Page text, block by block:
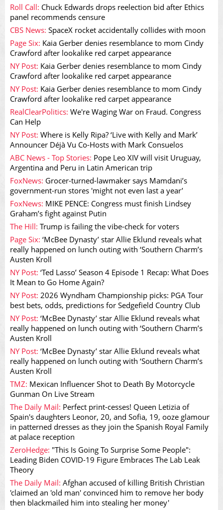
Roll Call: Chuck Edwards drops reelection bid after Ethics
panel recommends censure
CBS News: SpaceX rocket accidentally collides with moon
Page Six: Kaia Gerber denies resemblance to mom Cindy
Crawford after lookalike red carpet appearance
NY Post: Kaia Gerber denies resemblance to mom Cindy
Crawford after lookalike red carpet appearance
NY Post: Kaia Gerber denies resemblance to mom Cindy
Crawford after lookalike red carpet appearance
RealClearPolitics: We're Waging War on Fraud. Congress
Can Help
NY Post: Where is Kelly Ripa? ‘Live with Kelly and Mark’
Announcer Déjà Vu Co-Hosts with Mark Consuelos
ABC News - Top Stories: Pope Leo XIV will visit Uruguay,
Argentina and Peru in Latin American trip
FoxNews: Grocer-turned-lawmaker says Mamdani’s
government-run stores 'might not even last a year’
FoxNews: MIKE PENCE: Congress must finish Lindsey
Graham’s fight against Putin
The Hill: Trump is failing the vibe-check for voters
Page Six: ‘McBee Dynasty’ star Allie Eklund reveals what
really happened on lunch outing with ‘Southern Charm’s
Austen Kroll
NY Post: ‘Ted Lasso’ Season 4 Episode 1 Recap: What Does
It Mean to Go Home Again?
NY Post: 2026 Wyndham Championship picks: PGA Tour
best bets, odds, predictions for Sedgefield Country Club
NY Post: ‘McBee Dynasty’ star Allie Eklund reveals what
really happened on lunch outing with ‘Southern Charm’s
Austen Kroll
NY Post: ‘McBee Dynasty’ star Allie Eklund reveals what
really happened on lunch outing with ‘Southern Charm’s
Austen Kroll
TMZ: Mexican Influencer Shot to Death By Motorcycle
Gunman On Live Stream
The Daily Mail: Perfect print-cesses! Queen Letizia of
Spain's daughters Leonor, 20, and Sofia, 19, ooze glamour
in patterned dresses as they join the Spanish Royal Family
at palace reception
ZeroHedge: "This Is Going To Surprise Some People":
Leading Biden COVID-19 Figure Embraces The Lab Leak
Theory
The Daily Mail: Afghan accused of killing British Christian
'claimed an 'old man' convinced him to remove her body
then blackmailed him into stealing her money'